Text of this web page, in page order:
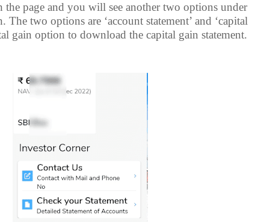
page and you will see another two options under
The two options are ‘account statement’ and ‘capital
gain option to download the capital gain statement.